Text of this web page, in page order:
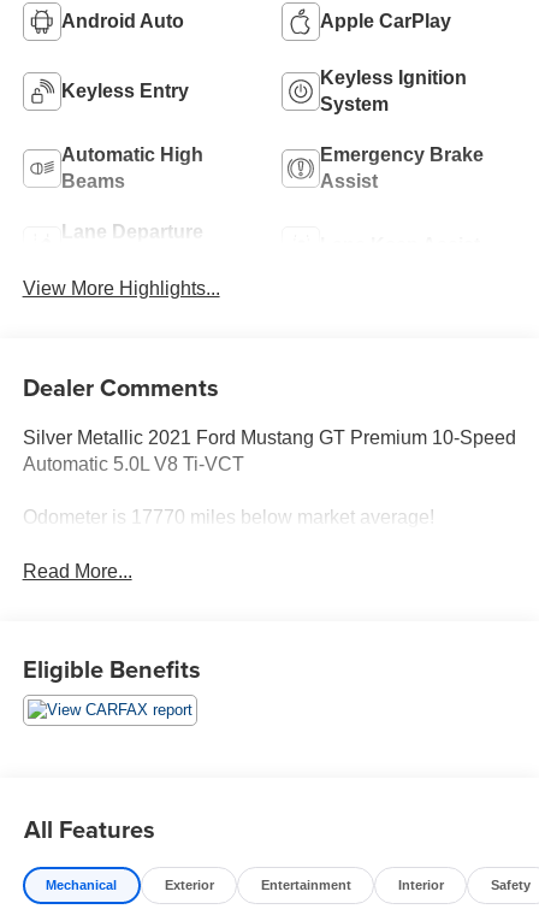
Android Auto Apple CarPlay
Keyless Entry
Keyless Ignition
System
Automatic High
Beams
Emergency Brake
Assist
Lane Departure
View More Highlights...
Dealer Comments
Silver Metallic 2021 Ford Mustang GT Premium 10-Speed
Automatic 5.0L V8 Ti-VCT
Odometer is 17770 miles below market average!
Read More...
Eligible Benefits
All Features
Mechanical Exterior Entertainment Interior Safety